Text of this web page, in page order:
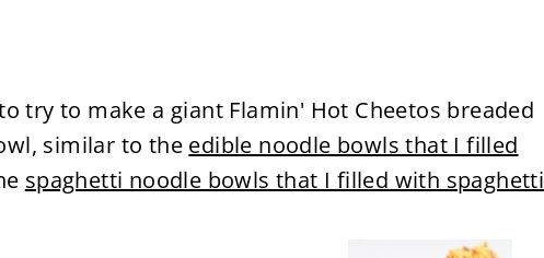
try to make a giant Flamin' Hot Cheetos breaded
similar to the edible noodle bowls that I filled
spaghetti noodle bowls that I filled with spaghetti